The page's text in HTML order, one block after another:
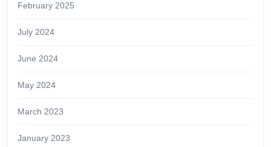
February 2025
July 2024
June 2024
May 2024
March 2023
January 2023